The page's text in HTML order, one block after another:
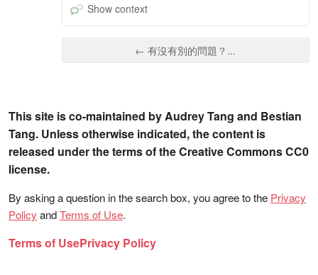
Show context
← 有沒有別的問題？...
This site is co-maintained by Audrey Tang and Bestian
Tang. Unless otherwise indicated, the content is
released under the terms of the Creative Commons CC0
license.
By asking a question in the search box, you agree to the Privacy
Policy andTerms of Use.
Terms of UsePrivacy Policy